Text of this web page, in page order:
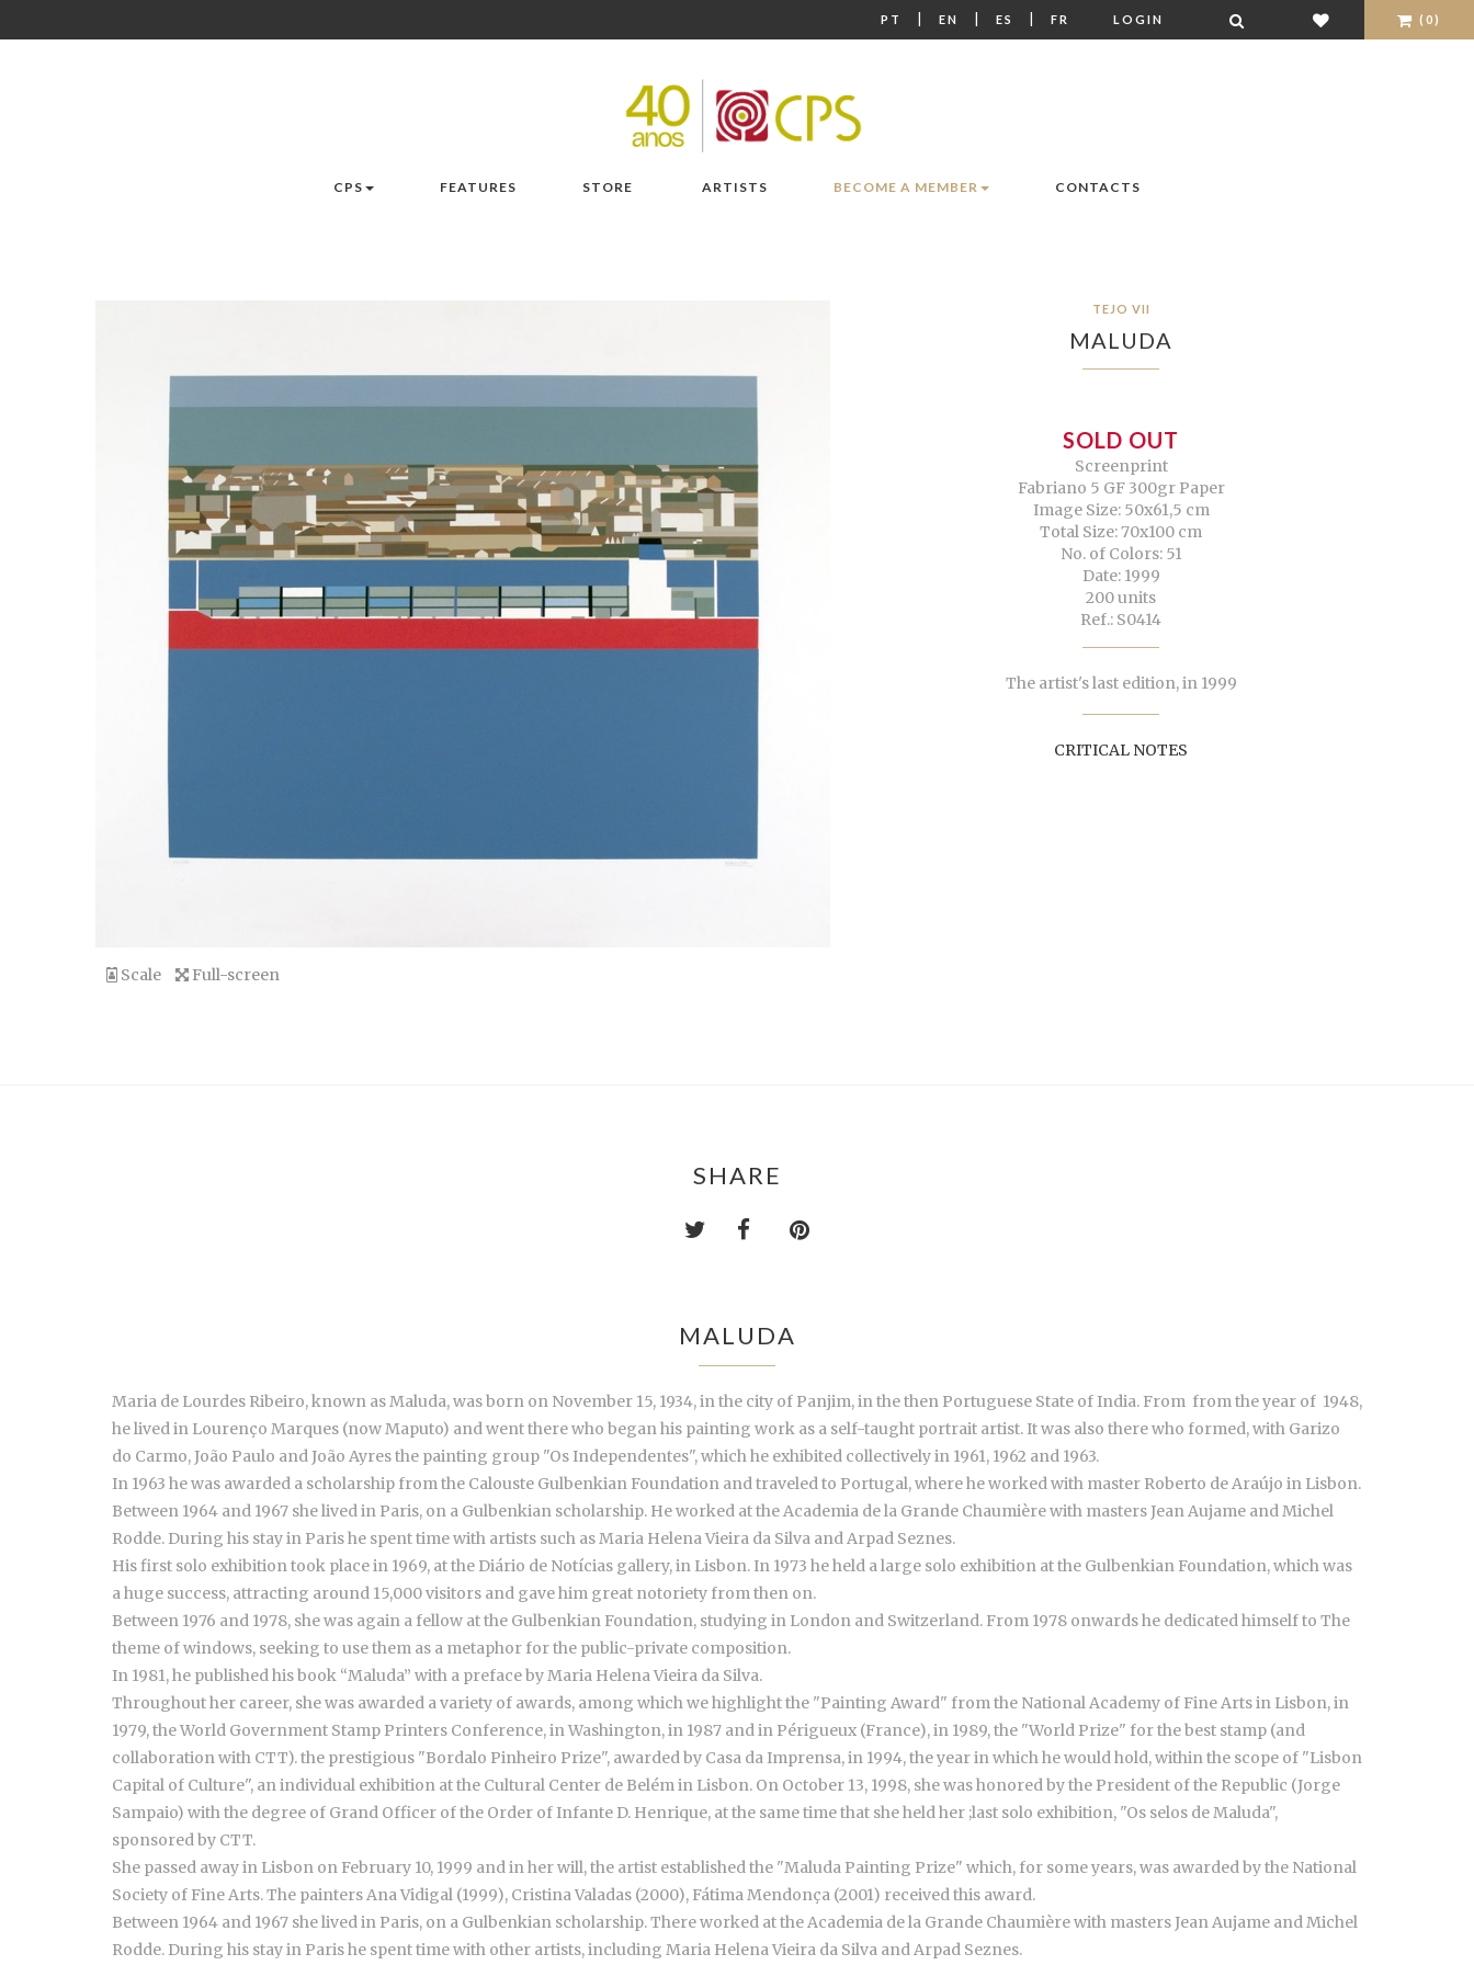
PT | EN | ES | FR LOGIN (0)
CPS FEATURES STORE ARTISTS BECOME A MEMBER CONTACTS
Scale Full-screen
TEJO VII
MALUDA
SOLD OUT
Screenprint
Fabriano 5 GF 300gr Paper
Image Size: 50x61,5 cm
Total Size: 70x100 cm
No. of Colors: 51
Date: 1999
200 units
Ref.: S0414
The artist's last edition, in 1999
CRITICAL NOTES
SHARE
MALUDA
Maria de Lourdes Ribeiro, known as Maluda, was born on November 15, 1934, in the city of Panjim, in the then Portuguese State of India. From from the year of 1948,
he lived in Lourenço Marques (now Maputo) and went there who began his painting work as a self-taught portrait artist. It was also there who formed, with Garizo
do Carmo, João Paulo and João Ayres the painting group "Os Independentes", which he exhibited collectively in 1961, 1962 and 1963.
In 1963 he was awarded a scholarship from the Calouste Gulbenkian Foundation and traveled to Portugal, where he worked with master Roberto de Araújo in Lisbon.
Between 1964 and 1967 she lived in Paris, on a Gulbenkian scholarship. He worked at the Academia de la Grande Chaumière with masters Jean Aujame and Michel
Rodde. During his stay in Paris he spent time with artists such as Maria Helena Vieira da Silva and Arpad Seznes.
His first solo exhibition took place in 1969, at the Diário de Notícias gallery, in Lisbon. In 1973 he held a large solo exhibition at the Gulbenkian Foundation, which was
a huge success, attracting around 15,000 visitors and gave him great notoriety from then on.
Between 1976 and 1978, she was again a fellow at the Gulbenkian Foundation, studying in London and Switzerland. From 1978 onwards he dedicated himself to The
theme of windows, seeking to use them as a metaphor for the public-private composition.
In 1981, he published his book “Maluda” with a preface by Maria Helena Vieira da Silva.
Throughout her career, she was awarded a variety of awards, among which we highlight the "Painting Award" from the National Academy of Fine Arts in Lisbon, in
1979, the World Government Stamp Printers Conference, in Washington, in 1987 and in Périgueux (France), in 1989, the "World Prize" for the best stamp (and
collaboration with CTT). the prestigious "Bordalo Pinheiro Prize", awarded by Casa da Imprensa, in 1994, the year in which he would hold, within the scope of "Lisbon
Capital of Culture", an individual exhibition at the Cultural Center de Belém in Lisbon. On October 13, 1998, she was honored by the President of the Republic (Jorge
Sampaio) with the degree of Grand Officer of the Order of Infante D. Henrique, at the same time that she held her ;last solo exhibition, "Os selos de Maluda",
sponsored by CTT.
She passed away in Lisbon on February 10, 1999 and in her will, the artist established the "Maluda Painting Prize" which, for some years, was awarded by the National
Society of Fine Arts. The painters Ana Vidigal (1999), Cristina Valadas (2000), Fátima Mendonça (2001) received this award.
Between 1964 and 1967 she lived in Paris, on a Gulbenkian scholarship. There worked at the Academia de la Grande Chaumière with masters Jean Aujame and Michel
Rodde. During his stay in Paris he spent time with other artists, including Maria Helena Vieira da Silva and Arpad Seznes.